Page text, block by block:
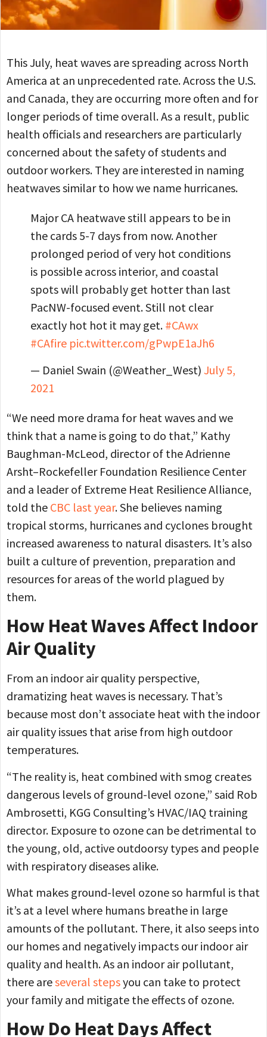
This July, heat waves are spreading across North
America at an unprecedented rate. Across the U.S.
and Canada, they are occurring more often and for
longer periods of time overall. As a result, public
health officials and researchers are particularly
concerned about the safety of students and
outdoor workers. They are interested in naming
heatwaves similar to how we name hurricanes.
Major CA heatwave still appears to be in
the cards 5-7 days from now. Another
prolonged period of very hot conditions
is possible across interior, and coastal
spots will probably get hotter than last
PacNW-focused event. Still not clear
exactly hot hot it may get. #CAwx
#CAfire pic.twitter.com/gPwpE1aJh6
— Daniel Swain (@Weather_West) July 5,
2021
“We need more drama for heat waves and we
think that a name is going to do that,” Kathy
Baughman-McLeod, director of the Adrienne
Arsht–Rockefeller Foundation Resilience Center
and a leader of Extreme Heat Resilience Alliance,
told the CBC last year. She believes naming
tropical storms, hurricanes and cyclones brought
increased awareness to natural disasters. It’s also
built a culture of prevention, preparation and
resources for areas of the world plagued by
them.
How Heat Waves Affect Indoor
Air Quality
From an indoor air quality perspective,
dramatizing heat waves is necessary. That’s
because most don’t associate heat with the indoor
air quality issues that arise from high outdoor
temperatures.
“The reality is, heat combined with smog creates
dangerous levels of ground-level ozone,” said Rob
Ambrosetti, KGG Consulting’s HVAC/IAQ training
director. Exposure to ozone can be detrimental to
the young, old, active outdoorsy types and people
with respiratory diseases alike.
What makes ground-level ozone so harmful is that
it’s at a level where humans breathe in large
amounts of the pollutant. There, it also seeps into
our homes and negatively impacts our indoor air
quality and health. As an indoor air pollutant,
there areseveral stepsyou can take to protect
your family and mitigate the effects of ozone.
How Do Heat Days Affect